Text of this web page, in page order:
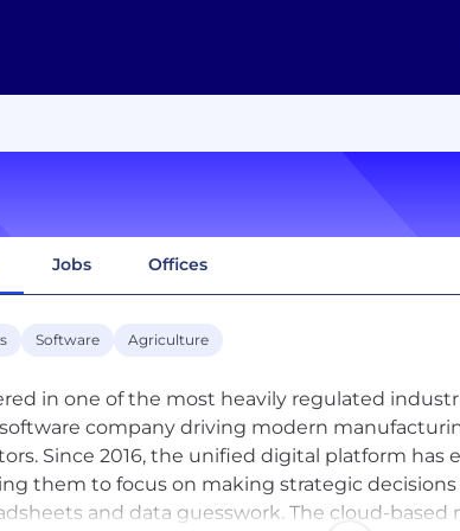
Jobs Offices
Software Agriculture
in one of the most heavily regulated
company driving modern
Since 2016, the unified digital platform
them to focus on making strategic
and data guesswork. The cloud-